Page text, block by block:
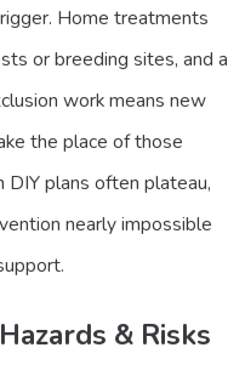
Home treatments
or breeding sites, and a
work means new
the place of those
DIY plans often plateau,
nearly impossible
& Risks